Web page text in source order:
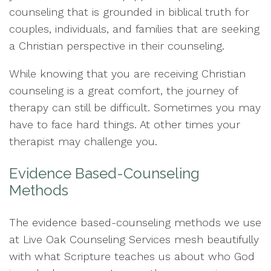
counseling that is grounded in biblical truth for
couples, individuals, and families that are seeking
a Christian perspective in their counseling.
While knowing that you are receiving Christian
counseling is a great comfort, the journey of
therapy can still be difficult. Sometimes you may
have to face hard things. At other times your
therapist may challenge you.
Evidence Based-Counseling
Methods
The evidence based-counseling methods we use
at Live Oak Counseling Services mesh beautifully
with what Scripture teaches us about who God